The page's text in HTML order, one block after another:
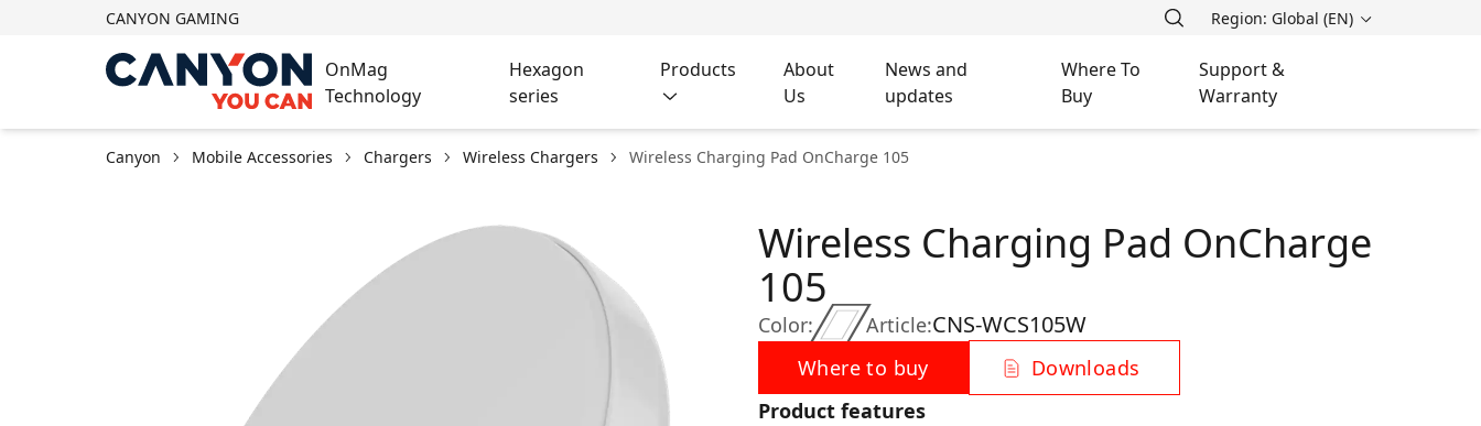
CANYON GAMING Region: Global (EN)
OnMag
Technology
Hexagon
series
Products
About
Us
News and
updates
Where To
Buy
Support &
Warranty
Canyon Mobile Accessories Chargers Wireless Chargers Wireless Charging Pad OnCharge 105
Color:
Wireless Charging Pad OnCharge
105
Article:CNS-WCS105W
Where to buy
Downloads
Product features